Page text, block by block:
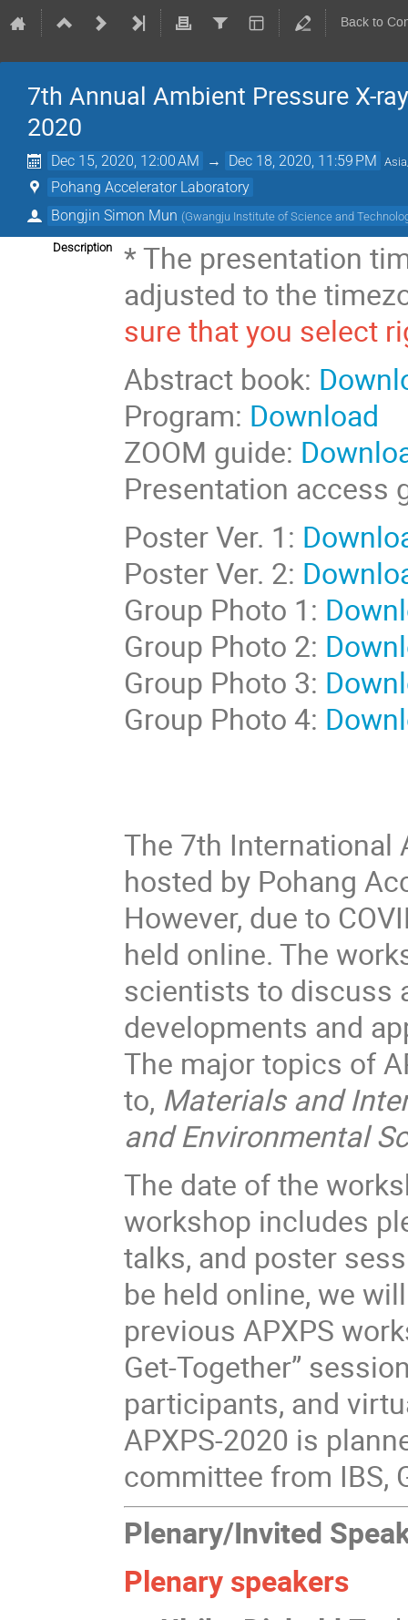
Back to
7th Annual Ambient Pressure X-
2020
Dec 15, 2020, 12:00 AM → Dec 18, 2020, 11:59 PM
Pohang Accelerator Laboratory
Bongjin Simon Mun (Gwangju Institute of Science and
Description
* The presentation
adjusted to the
sure that you select
Abstract book:
Program: Download
ZOOM guide:
Presentation access
Poster Ver. 1:
Poster Ver. 2:
Group Photo 1:
Group Photo 2:
Group Photo 3:
Group Photo 4:
The 7th International
hosted by Pohang
However, due to
held online. The
scientists to discuss
developments and
The major topics of
to, Materials and
and Environmental
The date of the
workshop includes
talks, and poster
be held online, we
previous APXPS
Get-Together”
participants, and
APXPS-2020 is
committee from IBS,
Plenary/Invited
Plenary speakers